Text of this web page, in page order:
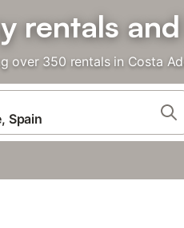
rentals
over 350 rentals in Costa